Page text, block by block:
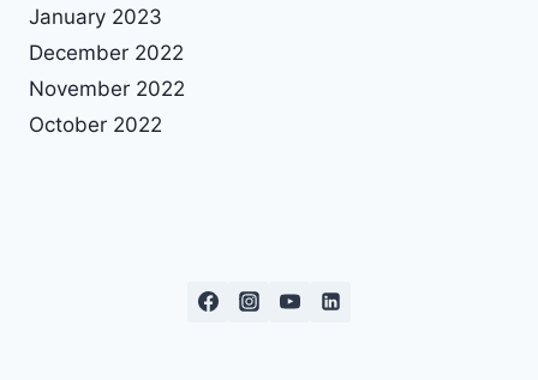
January 2023
December 2022
November 2022
October 2022